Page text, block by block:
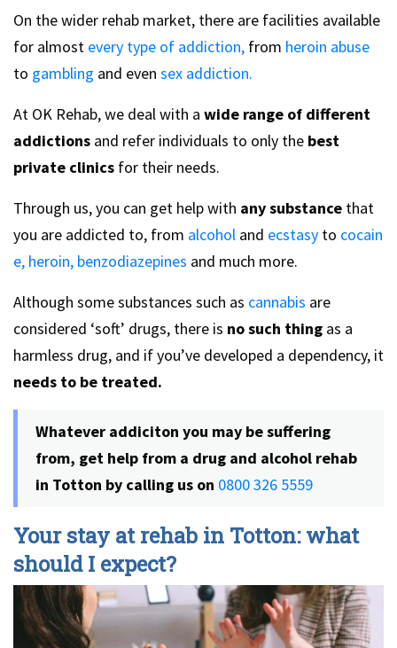
On the wider rehab market, there are facilities available
for almost every type of addiction, from heroin abuse
to gambling and even sex addiction.
At OK Rehab, we deal with a wide range of different
addictions and refer individuals to only the best
private clinics for their needs.
Through us, you can get help with any substance that
you are addicted to, from alcohol and ecstasy to cocain
e, heroin, benzodiazepines and much more.
Although some substances such as cannabis are
considered ‘soft’ drugs, there is no such thing as a
harmless drug, and if you’ve developed a dependency, it
needs to be treated.
Whatever addiciton you may be suffering
from, get help from a drug and alcohol rehab
in Totton by calling us on 0800 326 5559
Your stay at rehab in Totton: what
should I expect?